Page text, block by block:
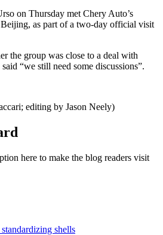
on Thursday met Chery Auto’s
as part of a two-day official visit
the group was close to a deal with
“we still need some discussions”.
editing by Jason Neely)
here to make the blog readers visit
shells